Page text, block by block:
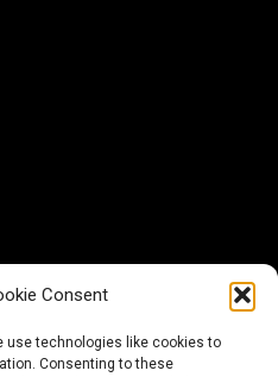
Consent
use technologies like cookies to
Consenting to these